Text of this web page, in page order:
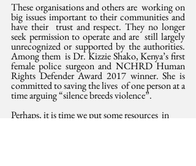
These organisations and others are  working on
big issues important to their communities and
have their  trust and respect. They no longer
seek permission to operate and are  still largely
unrecognized or supported by the authorities.
Among them  is Dr. Kizzie Shako, Kenya’s first
female police surgeon and NCHRD Human
Rights Defender Award 2017 winner. She is
committed to saving the lives  of one person at a
time arguing “silence breeds violence”.
Perhaps, it is time we put some resources  in